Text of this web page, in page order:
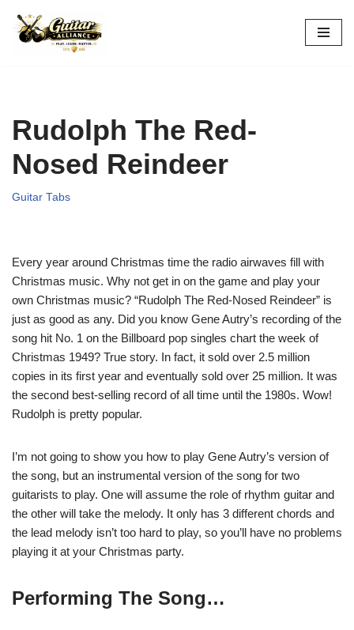
Skip
Rudolph The Red-
Nosed Reindeer
Guitar Tabs
Every year around Christmas time the radio airwaves fill with
Christmas music. Why not get in on the game and play your
own Christmas music? “Rudolph The Red-Nosed Reindeer” is
just as good as any. Did you know Gene Autry’s recording of the
song hit No. 1 on the Billboard pop singles chart the week of
Christmas 1949? True story. In fact, it sold over 2.5 million
copies in its first year and eventually sold over 25 million. It was
the second best-selling record of all time until the 1980s. Wow!
Rudolph is pretty popular.
I’m not going to show you how to play Gene Autry’s version of
the song, but an instrumental version of the song for two
guitarists to play. One will assume the role of rhythm guitar and
the other will take the melody. It only has 3 different chords and
the lead melody isn’t too hard to play, so you’ll have no problems
playing it at your Christmas party.
Performing The Song…